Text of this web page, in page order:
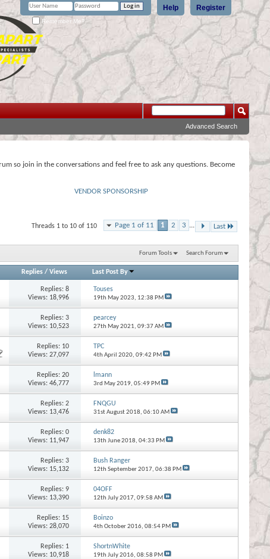
Register
Help
Remember Me?
Advanced Search
so join in the conversations and feel free to ask any questions. Become
VENDOR SPONSORSHIP
Page 1 of 11 1 2 3 ... Last
Threads 1 to 10 of 110
Forum Tools Search Forum
Replies/ Views Last Post By
Replies:8
Views: 18,996
Touses
19th May 2023, 12:38 PM
Replies:3
Views: 10,523
pearcey
27th May 2021, 09:37 AM
Replies: 10
Views: 27,097
TPC
4th April 2020, 09:42 PM
Replies:20
Views: 46,777
lmann
3rd May 2019, 05:49 PM
Replies:2
Views: 13,476
FNQGU
31st August 2018, 06:10 AM
Replies:0
Views: 11,947
denk82
13th June 2018, 04:33 PM
Replies:3
Views: 15,132
Bush Ranger
12th September 2017, 06:38 PM
Replies:9
Views: 13,390
04OFF
12th July 2017, 09:58 AM
Replies: 15
Views: 28,070
Boinzo
4th October 2016, 08:54 PM
Replies: 1
Views: 10,918
ShortnWhite
19th July 2016, 08:58 PM